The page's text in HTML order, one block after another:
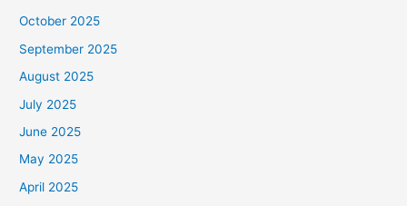
October 2025
September 2025
August 2025
July 2025
June 2025
May 2025
April 2025